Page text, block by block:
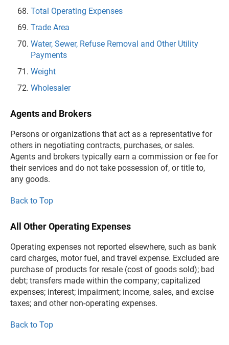
Total Operating Expenses
Trade Area
Water, Sewer, Refuse Removal and Other Utility
Payments
Weight
Wholesaler
Agents and Brokers
Persons or organizations that act as a representative for
others in negotiating contracts, purchases, or sales.
Agents and brokers typically earn a commission or fee for
their services and do not take possession of, or title to,
any goods.
Back to Top
All Other Operating Expenses
Operating expenses not reported elsewhere, such as bank
card charges, motor fuel, and travel expense. Excluded are
purchase of products for resale (cost of goods sold); bad
debt; transfers made within the company; capitalized
expenses; interest; impairment; income, sales, and excise
taxes; and other non-operating expenses.
Back to Top